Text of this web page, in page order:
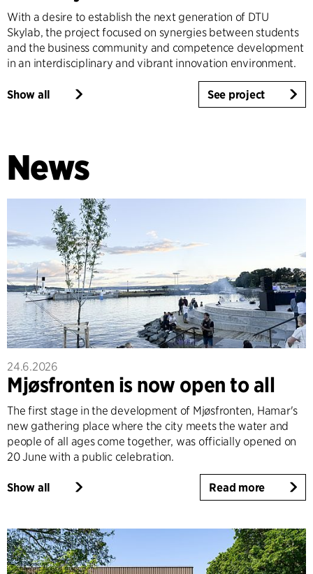
With a desire to establish the next generation of DTU
Skylab, the project focused on synergies between students
and the business community and competence development
in an interdisciplinary and vibrant innovation environment.
Show all See project
News
24.6.2026
Mjøsfronten is now open to all
The first stage in the development of Mjøsfronten, Hamar's
new gathering place where the city meets the water and
people of all ages come together, was officially opened on
20 June with a public celebration.
Show all Read more